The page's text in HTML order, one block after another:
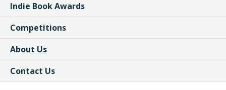
Indie Book Awards
Competitions
About Us
Contact Us